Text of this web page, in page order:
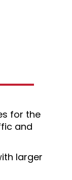
for the
and
larger